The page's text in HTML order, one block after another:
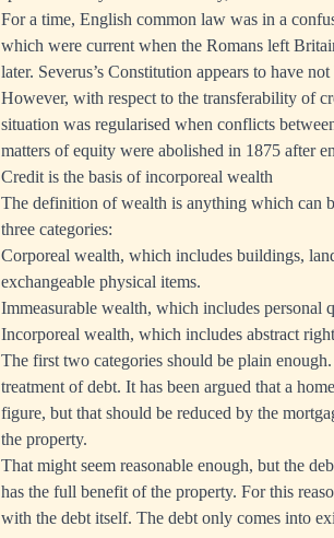
For a time, English common law was in a
which were current when the Romans left
later. Severus’s Constitution appears to have
However, with respect to the transferability of
situation was regularised when conflicts
matters of equity were abolished in 1875 after
Credit is the basis of incorporeal wealth
The definition of wealth is anything which can
three categories:
Corporeal wealth, which includes buildings,
exchangeable physical items.
Immeasurable wealth, which includes personal
Incorporeal wealth, which includes abstract
The first two categories should be plain
treatment of debt. It has been argued that a
figure, but that should be reduced by the
the property.
That might seem reasonable enough, but the
has the full benefit of the property. For this
with the debt itself. The debt only comes into